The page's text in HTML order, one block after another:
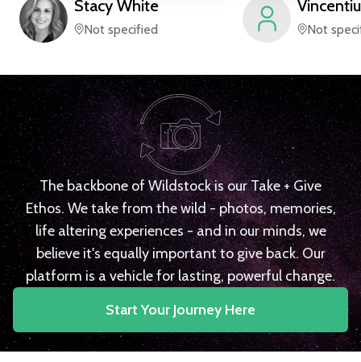
Stacy White
Not specified
Vincentiu
Not
The backbone of Wildstock is our Take + Give
Ethos. We take from the wild - photos, memories,
life altering experiences - and in our minds, we
believe it's equally important to give back. Our
platform is a vehicle for lasting, powerful change.
Start Your Journey Here